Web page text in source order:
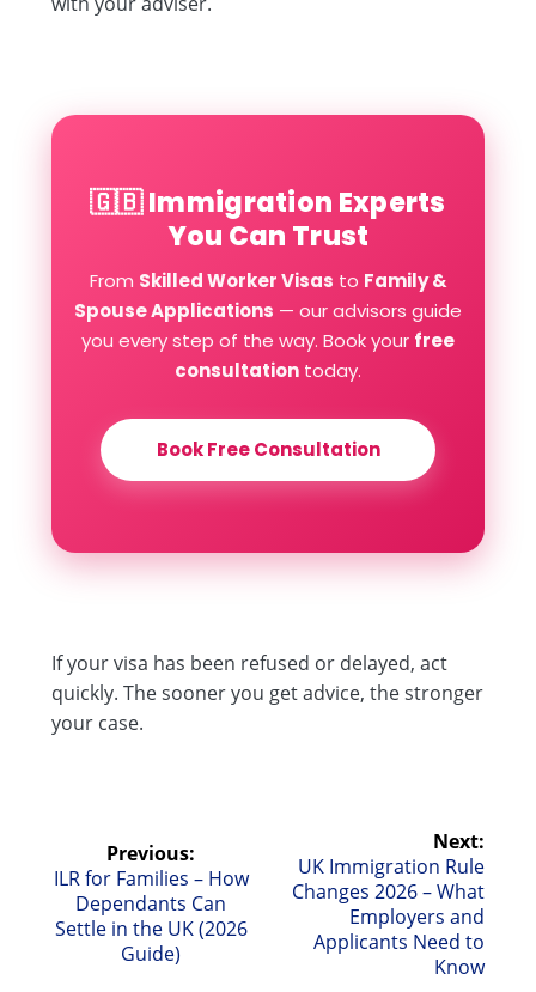
🇬🇧 Immigration Experts
You Can Trust
From Skilled Worker Visas to Family &
Spouse Applications — our advisors guide
you every step of the way. Book your free
consultation today.
Book Free Consultation
If your visa has been refused or delayed, act
quickly. The sooner you get advice, the stronger
your case.
navigation
Previous:
Previous
post:
ILR for Families – How
Dependants Can
Settle in the UK (2026
Guide)
Next:
Next
post:
UK Immigration Rule
Changes 2026 – What
Employers and
Applicants Need to
Know